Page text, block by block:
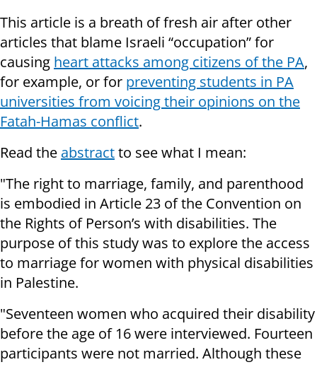
This article is a breath of fresh air after other
articles that blame Israeli “occupation” for
causing heart attacks among citizens of the PA,
for example, or for preventing students in PA
universities from voicing their opinions on the
Fatah-Hamas conflict.
Read the abstractto see what I mean:
"The right to marriage, family, and parenthood
is embodied in Article 23 of the Convention on
the Rights of Person’s with disabilities. The
purpose of this study was to explore the access
to marriage for women with physical disabilities
in Palestine.
"Seventeen women who acquired their disability
before the age of 16 were interviewed. Fourteen
participants were not married. Although these